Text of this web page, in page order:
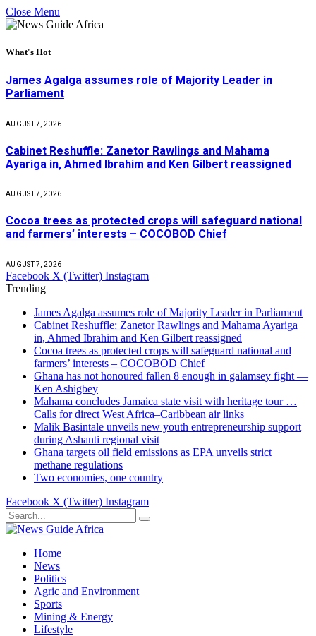
Close Menu
What's Hot
James Agalga assumes role of Majority Leader in
Parliament
AUGUST 7, 2026
Cabinet Reshuffle: Zanetor Rawlings and Mahama
Ayariga in, Ahmed Ibrahim and Ken Gilbert reassigned
AUGUST 7, 2026
Cocoa trees as protected crops will safeguard national
and farmers’ interests – COCOBOD Chief
AUGUST 7, 2026
Facebook X (Twitter) Instagram
Trending
James Agalga assumes role of Majority Leader in Parliament
Cabinet Reshuffle: Zanetor Rawlings and Mahama Ayariga
in, Ahmed Ibrahim and Ken Gilbert reassigned
Cocoa trees as protected crops will safeguard national and
farmers’ interests – COCOBOD Chief
Ghana has not honoured fallen 8 enough in galamsey fight —
Ken Ashigbey
Mahama concludes Jamaica state visit with heritage tour …
Calls for direct West Africa–Caribbean air links
Malik Basintale unveils new youth entrepreneurship support
during Ashanti regional visit
Ghana targets oil field emissions as EPA unveils strict
methane regulations
Two economies, one country
Facebook X (Twitter) Instagram
Home
News
Politics
Agric and Environment
Sports
Mining & Energy
Lifestyle